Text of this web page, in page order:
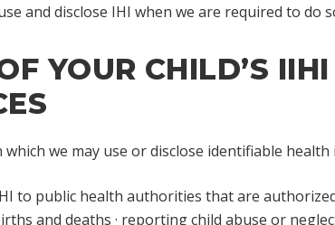
and disclose IHI when we are required to do
YOUR CHILD’S
we may use or disclose identifiable
to public health authorities that are
and deaths · reporting child abuse or